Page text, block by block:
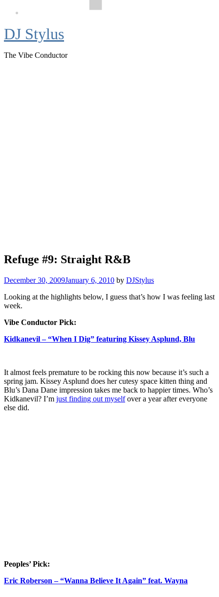
DJ Stylus
The Vibe Conductor
Refuge #9: Straight R&B
December 30, 2009January 6, 2010 by DJStylus
Looking at the highlights below, I guess that’s how I was feeling last
week.
Vibe Conductor Pick:
Kidkanevil – “When I Dig” featuring Kissey Asplund, Blu
It almost feels premature to be rocking this now because it’s such a
spring jam. Kissey Asplund does her cutesy space kitten thing and
Blu’s Dana Dane impression takes me back to happier times. Who’s
Kidkanevil? I’m just finding out myselfover a year after everyone
else did.
Peoples’ Pick:
Eric Roberson – “Wanna Believe It Again” feat. Wayna